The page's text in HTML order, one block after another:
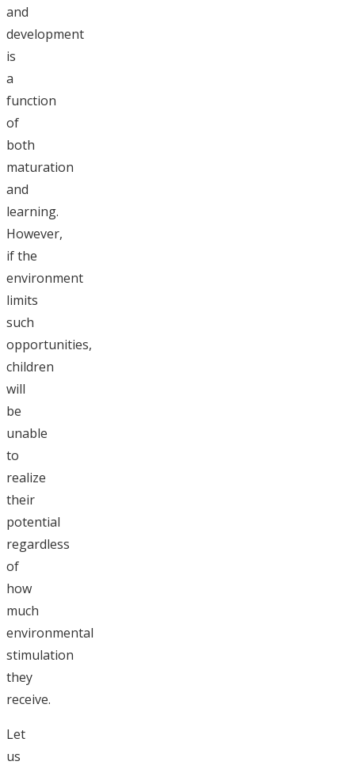
and
development
is
a
function
of
both
maturation
and
learning.
However,
if the
environment
limits
such
opportunities,
children
will
be
unable
to
realize
their
potential
regardless
of
how
much
environmental
stimulation
they
receive.
Let
us